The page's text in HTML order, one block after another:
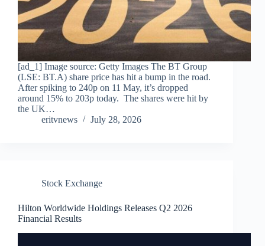
[ad_1] Image source: Getty Images The BT Group
(LSE: BT.A) share price has hit a bump in the road.
After spiking to 240p on 11 May, it’s dropped
around 15% to 203p today. The shares were hit by
the UK…
eritvnews
July 28, 2026
Stock Exchange
Hilton Worldwide Holdings Releases Q2 2026
Financial Results